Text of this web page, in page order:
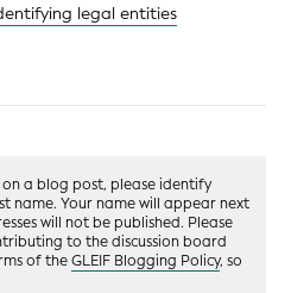
legal entities
a blog post, please identify
name. Your name will appear next
will not be published. Please
to the discussion board
of theGLEIF Blogging Policy, so